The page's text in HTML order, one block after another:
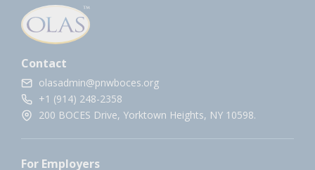
Contact
olasadmin@pnwboces.org
+1 (914) 248-2358
200 BOCES Drive, Yorktown Heights, NY 10598.
For Employers